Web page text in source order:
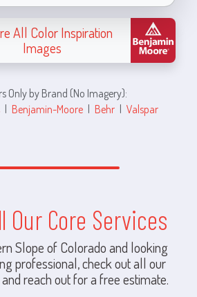
All Color Inspiration
Images
Only by Brand (No Imagery):
| Benjamin-Moore | Behr | Valspar
Our Core Services
Slope of Colorado and looking
professional, check out all our
reach out for a free estimate.